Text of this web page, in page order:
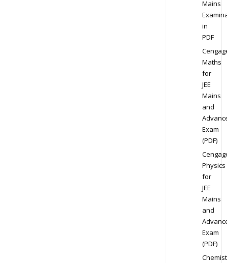
Mains
in
PDF
Maths
for
JEE
Mains
and
Exam
(PDF)
Physics
for
JEE
Mains
and
Exam
(PDF)